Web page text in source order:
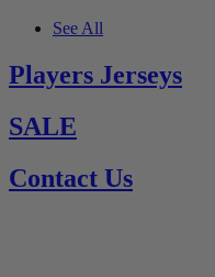
See All
Players Jerseys
SALE
Contact Us